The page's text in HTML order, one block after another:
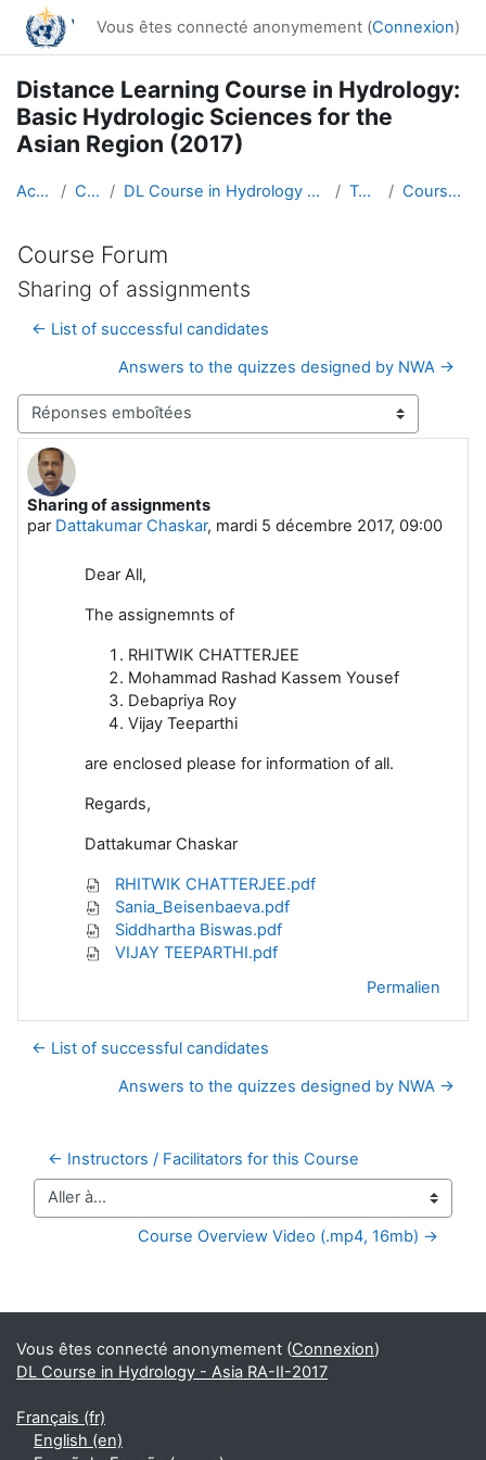
Passer au contenu principal
Vous êtes connecté anonymement (Connexion)
Distance Learning Course in Hydrology:
Basic Hydrologic Sciences for the
Asian Region (2017)
Accueil Cours DL Course in Hydrology - Asia RA-II-2017 Topic 1 Course Forum
Course Forum
Sharing of assignments
← List of successful candidates
Answers to the quizzes designed by NWA →
Type d’affichage
Sharing of assignments
par Dattakumar Chaskar, mardi 5 décembre 2017, 09:00
Nombre de réponses : 0
Dear All,
The assignemnts of
RHITWIK CHATTERJEE
Mohammad Rashad Kassem Yousef
Debapriya Roy
Vijay Teeparthi
are enclosed please for information of all.
Regards,
Dattakumar Chaskar
RHITWIK CHATTERJEE.pdf
Sania_Beisenbaeva.pdf
Siddhartha Biswas.pdf
VIJAY TEEPARTHI.pdf
Permalien
← List of successful candidates
Answers to the quizzes designed by NWA →
← Instructors / Facilitators for this Course
Aller à…
Course Overview Video (.mp4, 16mb) →
Blocs supplémentaires
Vous êtes connecté anonymement (Connexion)
DL Course in Hydrology - Asia RA-II-2017
Français ‎(fr)‎
English ‎(en)‎